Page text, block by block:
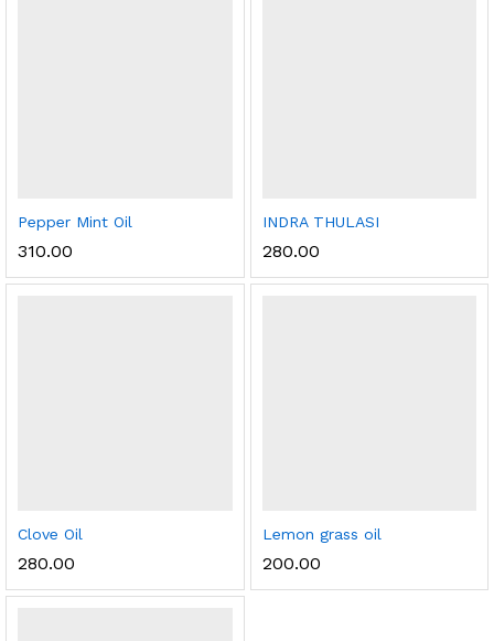
Pepper Mint Oil
310.00
INDRA THULASI
280.00
Clove Oil
280.00
Lemon grass oil
200.00